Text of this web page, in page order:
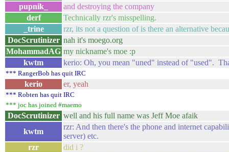
pupnik_
and destroying the company
derf
Technically rzr's misspelling.
_trine
rzr, its not a question of is there an alternative
DocScrutinizer nah it's moego.org
MohammadAG my nickname's moe :p
kwtm
kerio: Oh, you mean "uned" instead of "used".
*** RangerBob has quit IRC
kerio er, yeah
*** Robten has quit IRC
*** joc has joined #maemo
DocScrutinizer well and his full name was Jeff Moe afaik
kwtm
rzr: And then there's the phone and internet
server) etc.
rzr
did i ?